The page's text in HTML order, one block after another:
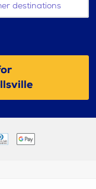
destinations